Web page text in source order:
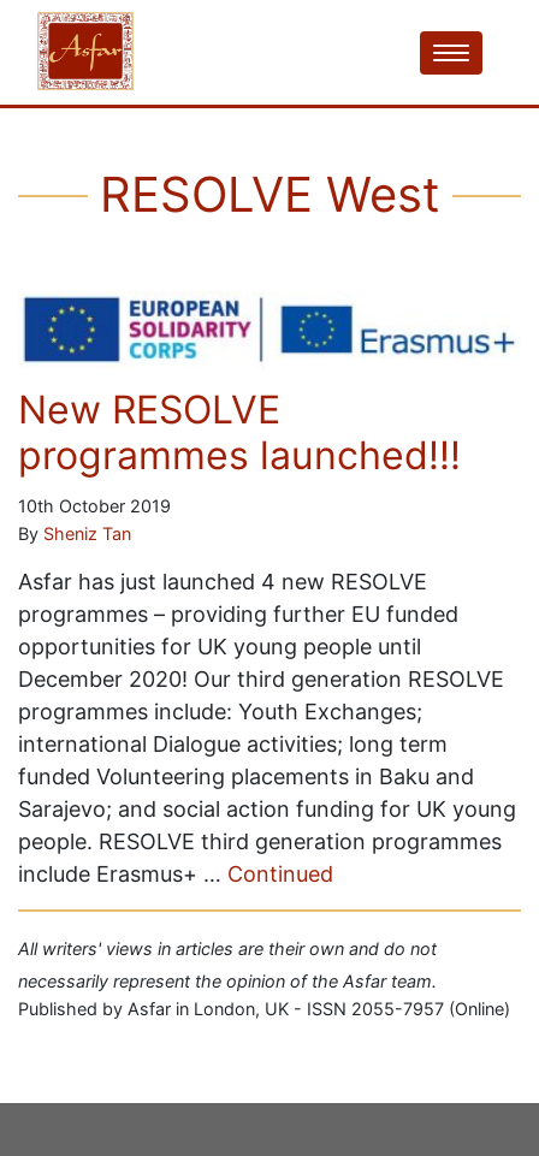
RESOLVE West
New RESOLVE
programmes launched!!!
10th October 2019
By Sheniz Tan
Asfar has just launched 4 new RESOLVE
programmes – providing further EU funded
opportunities for UK young people until
December 2020! Our third generation RESOLVE
programmes include: Youth Exchanges;
international Dialogue activities; long term
funded Volunteering placements in Baku and
Sarajevo; and social action funding for UK young
people. RESOLVE third generation programmes
include Erasmus+ … Continued
All writers' views in articles are their own and do not
necessarily represent the opinion of the Asfar team.
Published by Asfar in London, UK - ISSN 2055-7957 (Online)